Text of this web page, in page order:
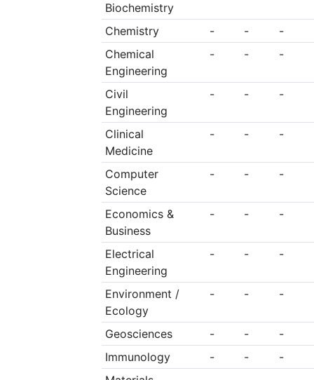
Biochemistry
Chemistry - -
-
Chemical
Engineering
- - -
Civil
Engineering
- - -
Clinical
Medicine
- - -
Computer
Science
- - -
Economics &
Business
- - -
Electrical
Engineering
- - -
Environment /
Ecology
- - -
Geosciences - -
-
Immunology
- -
-